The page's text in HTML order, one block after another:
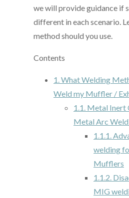
we will provide guidance if
different in each scenario.
method should you use.
Contents
1.What Welding
Weld my Muffler /
1.1. Metal Inert
Metal Arc
1.1.1.
welding
Mufflers
1.1.2.
MIG